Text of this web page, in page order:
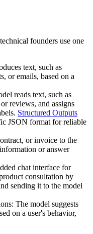
founders use one
text, such as
or emails, based on a
reads text, such as
reviews, and assigns
Structured Outputs
JSON format for reliable
or invoice to the
or answer
chat interface for
consultation by
sending it to the model
The model suggests
on a user's behavior,